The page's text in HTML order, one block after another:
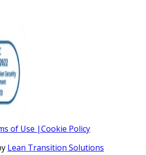
of Use |Cookie Policy
Lean Transition Solutions